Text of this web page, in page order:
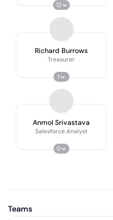
12
Richard Burrows
Treasurer
1
Anmol Srivastava
Salesforce Analyst
0
Teams